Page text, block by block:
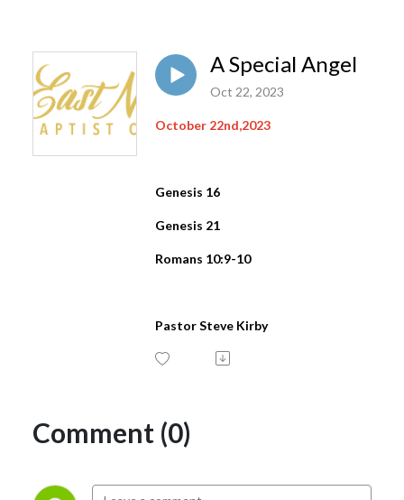
A Special Angel
Oct 22, 2023
October 22nd,2023
Genesis 16
Genesis 21
Romans 10:9-10
Pastor Steve Kirby
Comment (0)